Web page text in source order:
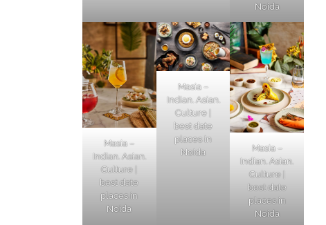
Noida
Masia –
Indian. Asian.
Culture |
best date
places in
Noida
Masia –
Indian. Asian.
Culture |
best date
places in
Noida
Masia –
Indian. Asian.
Culture |
best date
places in
Noida